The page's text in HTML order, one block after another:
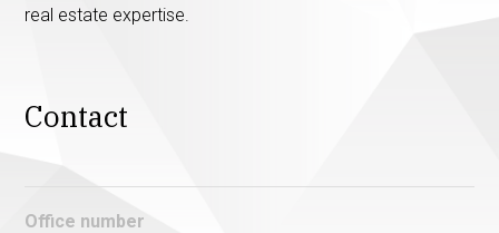
real estate expertise.
Contact
Office number